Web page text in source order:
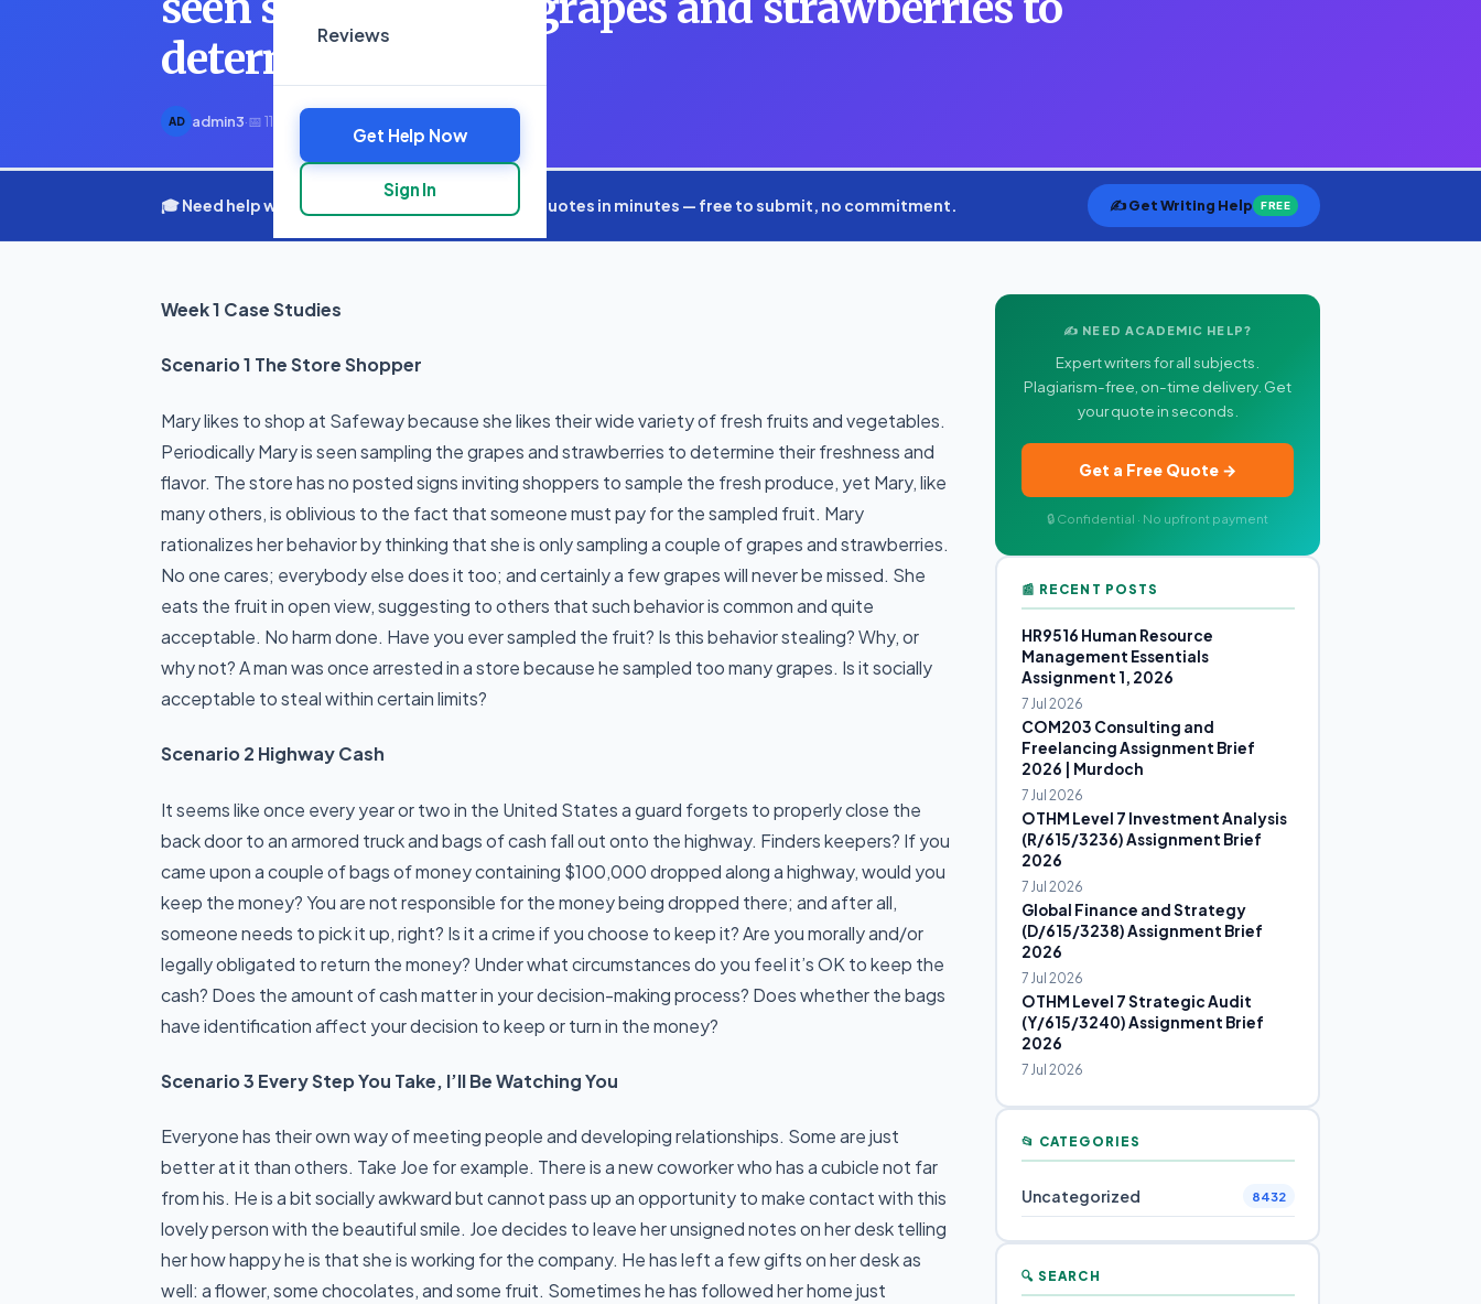
Reviews
Get Help Now
Sign In
determine their fre
AD admin3·📅 11 March 2025
🎓 Need help with your assignment? Get expert quotes in minutes — free to submit, no commitment. ✍️ Get Writing Help FREE
Week 1 Case Studies
Scenario 1 The Store Shopper
Mary likes to shop at Safeway because she likes their wide variety of fresh fruits and vegetables.
Periodically Mary is seen sampling the grapes and strawberries to determine their freshness and
flavor. The store has no posted signs inviting shoppers to sample the fresh produce, yet Mary, like
many others, is oblivious to the fact that someone must pay for the sampled fruit. Mary
rationalizes her behavior by thinking that she is only sampling a couple of grapes and strawberries.
No one cares; everybody else does it too; and certainly a few grapes will never be missed. She
eats the fruit in open view, suggesting to others that such behavior is common and quite
acceptable. No harm done. Have you ever sampled the fruit? Is this behavior stealing? Why, or
why not? A man was once arrested in a store because he sampled too many grapes. Is it socially
acceptable to steal within certain limits?
Scenario 2 Highway Cash
It seems like once every year or two in the United States a guard forgets to properly close the
back door to an armored truck and bags of cash fall out onto the highway. Finders keepers? If you
came upon a couple of bags of money containing $100,000 dropped along a highway, would you
keep the money? You are not responsible for the money being dropped there; and after all,
someone needs to pick it up, right? Is it a crime if you choose to keep it? Are you morally and/or
legally obligated to return the money? Under what circumstances do you feel it’s OK to keep the
cash? Does the amount of cash matter in your decision-making process? Does whether the bags
have identification affect your decision to keep or turn in the money?
Scenario 3 Every Step You Take, I’ll Be Watching You
Everyone has their own way of meeting people and developing relationships. Some are just
better at it than others. Take Joe for example. There is a new coworker who has a cubicle not far
from his. He is a bit socially awkward but cannot pass up an opportunity to make contact with this
lovely person with the beautiful smile. Joe decides to leave her unsigned notes on her desk telling
her how happy he is that she is working for the company. He has left a few gifts on her desk as
well: a flower, some chocolates, and some fruit. Sometimes he has followed her home just
✍️ NEED ACADEMIC HELP?
Expert writers for all subjects.
Plagiarism-free, on-time delivery. Get
your quote in seconds.
Get a Free Quote →
🔒 Confidential · No upfront payment
📰 RECENT POSTS
HR9516 Human Resource
Management Essentials
Assignment 1, 2026
7 Jul 2026
COM203 Consulting and
Freelancing Assignment Brief
2026 | Murdoch
7 Jul 2026
OTHM Level 7 Investment Analysis
(R/615/3236) Assignment Brief
2026
7 Jul 2026
Global Finance and Strategy
(D/615/3238) Assignment Brief
2026
7 Jul 2026
OTHM Level 7 Strategic Audit
(Y/615/3240) Assignment Brief
2026
7 Jul 2026
📂 CATEGORIES
Uncategorized 8432
🔍 SEARCH